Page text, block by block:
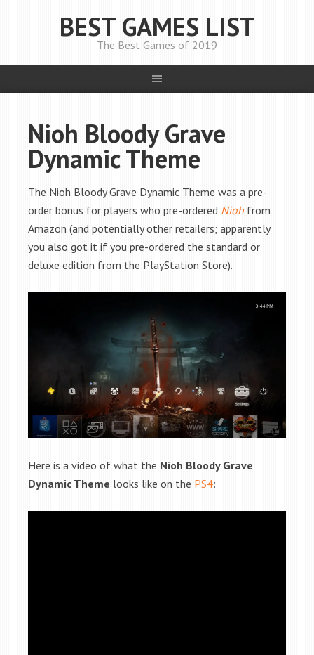
BEST GAMES LIST
The Best Games of 2019
Nioh Bloody Grave
Dynamic Theme
The Nioh Bloody Grave Dynamic Theme was a pre-
order bonus for players who pre-ordered Nioh from
Amazon (and potentially other retailers; apparently
you also got it if you pre-ordered the standard or
deluxe edition from the PlayStation Store).
Here is a video of what the Nioh Bloody Grave
Dynamic Theme looks like on the PS4: